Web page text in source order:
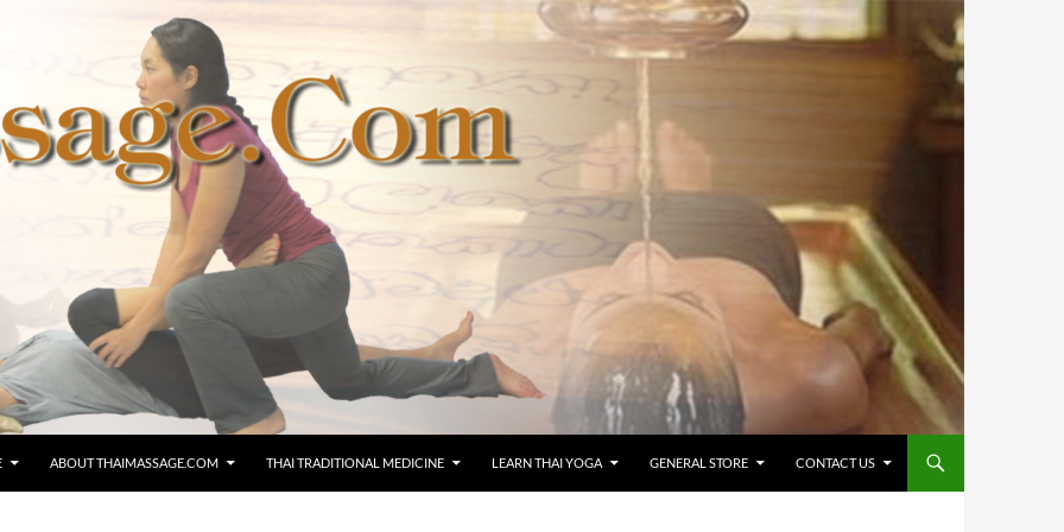
ABOUT THAIMASSAGE.COM THAI TRADITIONAL MEDICINE LEARN THAI YOGA GENERAL STORE CONTACT US